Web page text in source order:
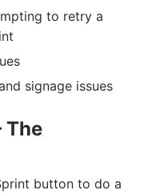
to retry a
signage issues
The
button to do a